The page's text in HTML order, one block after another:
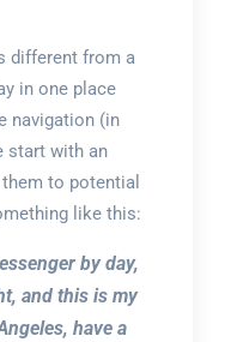
different from a
in one place
navigation (in
start with an
to potential
like this:
by day,
and this is my
have a